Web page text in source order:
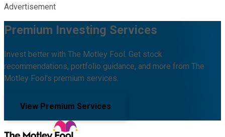
Advertisement
Premium Investing Services
Invest better with The Motley Fool. Get stock
recommendations, portfolio guidance, and more from The
Motley Fool's premium services.
View Premium Services